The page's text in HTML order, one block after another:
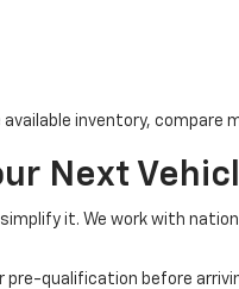
inventory,
Next
it. We work with
qualification before